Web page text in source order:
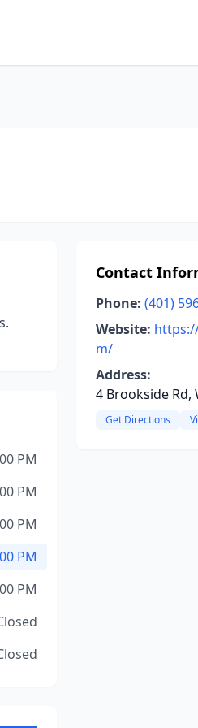
PM
PM
PM
PM
PM
Contact
Phone: (401)
Website:
m/
Address:
4 Brookside Rd,
Get Directions